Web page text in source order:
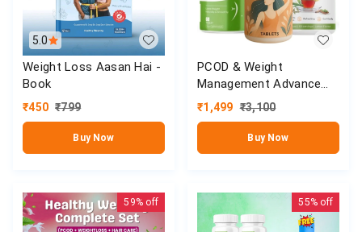
5.0
Weight Loss Aasan Hai -
Book
₹450 ₹799
Buy Now
PCOD & Weight
Management Advance
Kit (Women Care,Slim
Tea & Slim Trim Tablet)
₹1,499 ₹3,100
Buy Now
59% off 55% off